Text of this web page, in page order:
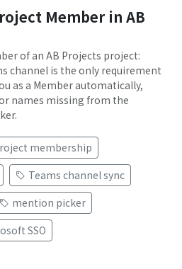
Member in AB
of an AB Projects project:
channel is the only requirement
as a Member automatically,
names missing from the
membership
Teams channel sync
mention picker
SSO